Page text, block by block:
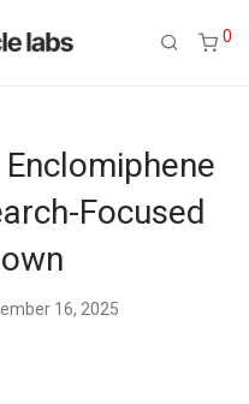
0
Focused
16, 2025